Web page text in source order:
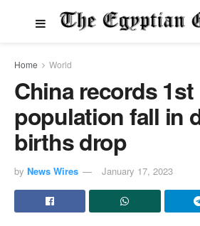
Home World
China records 1st
population fall in
births drop
by News Wires January 17, 2023